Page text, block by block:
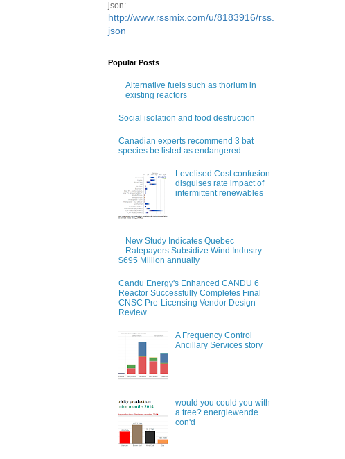
json:
http://www.rssmix.com/u/8183916/rss.
json
Popular Posts
Alternative fuels such as thorium in
existing reactors
Social isolation and food destruction
Canadian experts recommend 3 bat
species be listed as endangered
Levelised Cost confusion
disguises rate impact of
intermittent renewables
New Study Indicates Quebec
Ratepayers Subsidize Wind Industry
$695 Million annually
Candu Energy's Enhanced CANDU 6
Reactor Successfully Completes Final
CNSC Pre-Licensing Vendor Design
Review
A Frequency Control
Ancillary Services story
would you could you with
a tree? energiewende
con'd